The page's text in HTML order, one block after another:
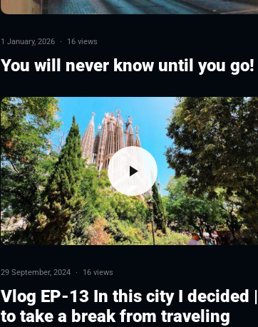
1 January, 2026 · 16 views
You will never know until you go!
29 September, 2024 · 16 views
Vlog EP-13 In this city I decided |
to take a break from traveling